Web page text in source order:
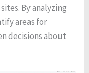
By analyzing
areas for
decisions about